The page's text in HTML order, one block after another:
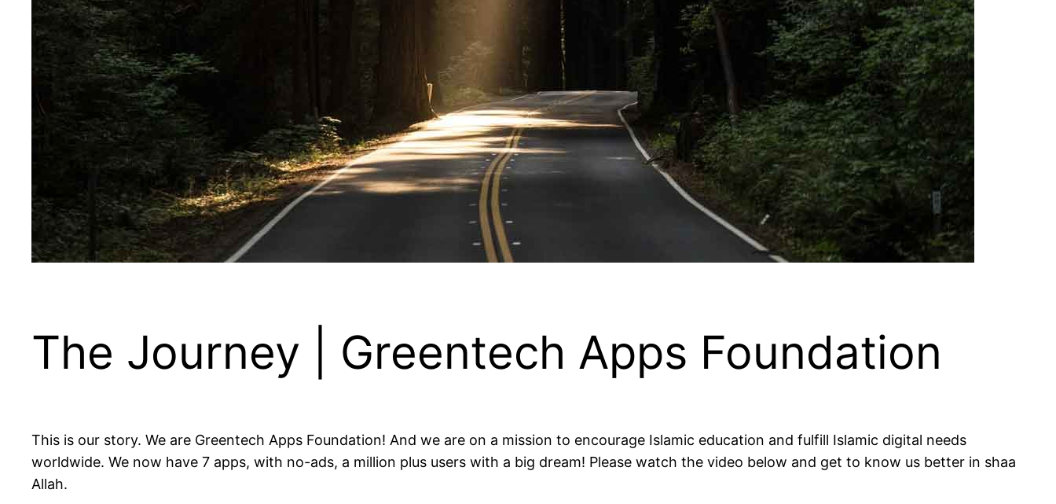
The Journey | Greentech Apps Foundation
This is our story. We are Greentech Apps Foundation! And we are on a mission to encourage Islamic education and fulfill Islamic digital needs
worldwide. We now have 7 apps, with no-ads, a million plus users with a big dream! Please watch the video below and get to know us better in shaa
Allah.